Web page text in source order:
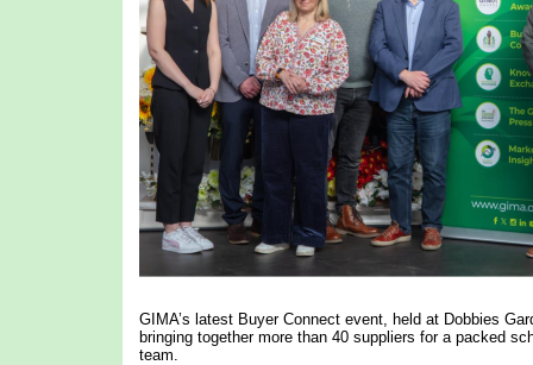
GIMA’s latest Buyer Connect event, held at Dobbies
bringing together more than 40 suppliers for a packed
team.